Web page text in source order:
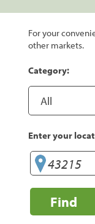
For your
other markets.
Category:
Enter your
Find